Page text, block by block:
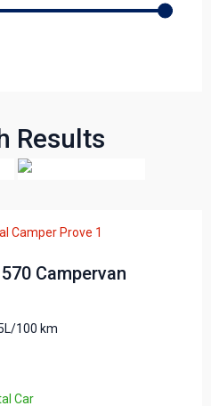
Results
Campervan
100 km
Car